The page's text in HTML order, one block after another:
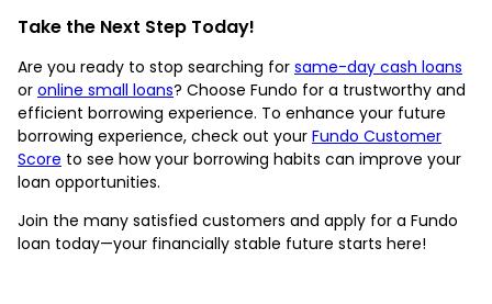
Take the Next Step Today!
Are you ready to stop searching for same-day cash loans
or online small loans? Choose Fundo for a trustworthy and
efficient borrowing experience. To enhance your future
borrowing experience, check out your Fundo Customer
Score to see how your borrowing habits can improve your
loan opportunities.
Join the many satisfied customers and apply for a Fundo
loan today—your financially stable future starts here!